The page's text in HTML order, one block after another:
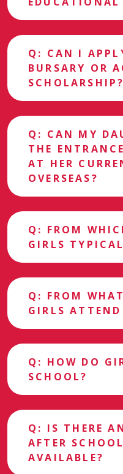
Q: CAN I
BURSARY OR
SCHOLARSHIP?
Q: CAN MY
THE
AT HER
OVERSEAS?
Q: FROM
GIRLS
Q: FROM
GIRLS ATTEND
Q: HOW DO
SCHOOL?
Q: IS THERE
AFTER
AVAILABLE?